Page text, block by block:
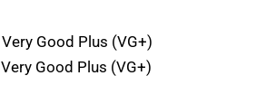
Very Good Plus (VG+)
Very Good Plus (VG+)